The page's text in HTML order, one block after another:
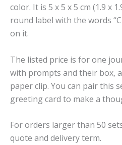
color. It is 5 x 5 x 5 cm (1.9 x
round label with the words
on it.
The listed price is for one
with prompts and their box,
paper clip. You can pair this
greeting card to make a
For orders larger than 50
quote and delivery term.